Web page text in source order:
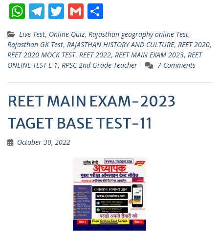
W
h
at
s
A
p
p
T
el
e
gr
a
m
T
w
itt
er
G
m
ai
l
h
ar
e
Live Test, Online Quiz, Rajasthan geography online Test,
Rajasthan GK Test, RAJASTHAN HISTORY AND CULTURE, REET 2020,
REET 2020 MOCK TEST, REET 2022, REET MAIN EXAM 2023, REET
ONLINE TEST L-1, RPSC 2nd Grade Teacher 7 Comments
REET MAIN EXAM-2023
TAGET BASE TEST-11
October 30, 2022